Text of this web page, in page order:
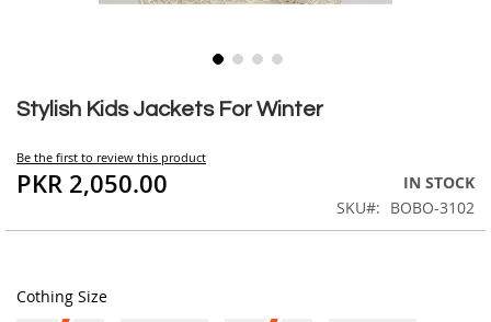
Stylish Kids Jackets For Winter
Be the first to review this product
PKR 2,050.00
IN STOCK
SKU
BOBO-3102
Cothing Size
to
beginning
of
the
gallery